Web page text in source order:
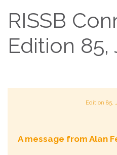
RISSB
Edition 85,
Edition 85,
A message from Alan